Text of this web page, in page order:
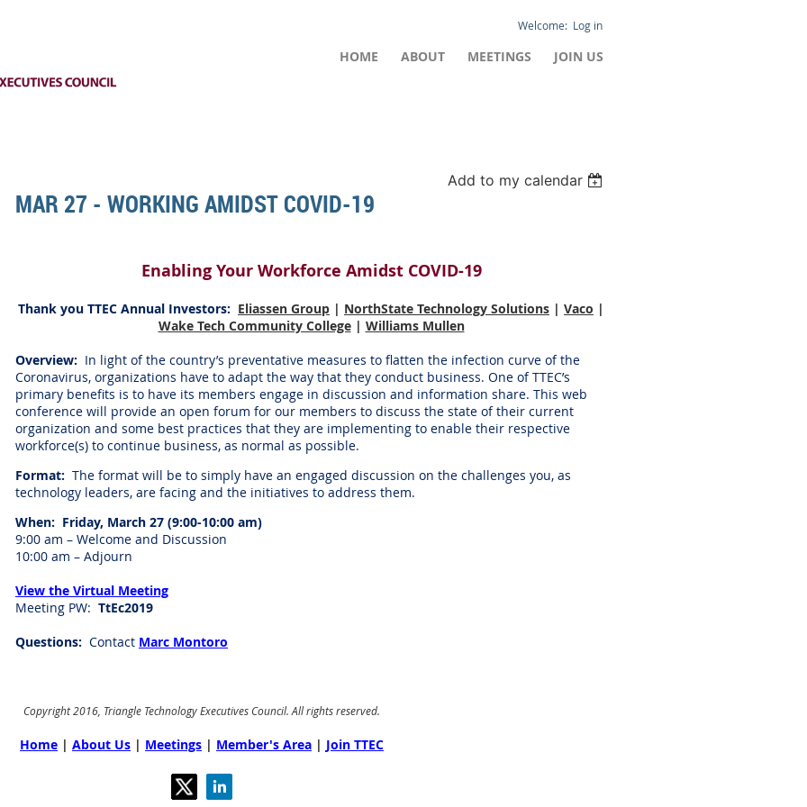
Log in
HOME ABOUT MEETINGS JOIN US
Add to my calendar
MAR 27 - WORKING AMIDST COVID-19
Enabling Your Workforce Amidst COVID-19
Thank you TTEC Annual Investors: Eliassen Group | NorthState Technology Solutions | Vaco |
Wake Tech Community College| Williams Mullen
Overview: In light of the country’s preventative measures to flatten the infection curve of the
Coronavirus, organizations have to adapt the way that they conduct business. One of TTEC’s
primary benefits is to have its members engage in discussion and information share. This web
conference will provide an open forum for our members to discuss the state of their current
organization and some best practices that they are implementing to enable their respective
workforce(s) to continue business, as normal as possible.
Format: The format will be to simply have an engaged discussion on the challenges you, as
technology leaders, are facing and the initiatives to address them.
When: Friday, March 27 (9:00-10:00 am)
9:00 am – Welcome and Discussion
10:00 am – Adjourn
View the Virtual Meeting
Meeting PW: TtEc2019
Questions: Contact Marc Montoro
Copyright 2016, Triangle Technology Executives Council. All rights reserved.
Home | About Us | Meetings | Member's Area | Join TTEC